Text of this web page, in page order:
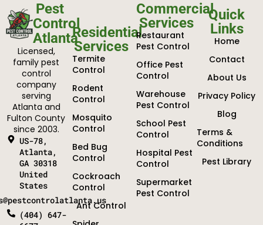
Pest
Control
Atlanta
Licensed,
family pest
control
company
serving
Atlanta and
Fulton County
since 2003.
US-78,
Atlanta,
GA 30318
United
States
(404) 647-
Residential
Services
Termite
Control
Rodent
Control
Mosquito
Control
Bed Bug
Control
Cockroach
Control
Ant Control
Commercial
Services
Restaurant
Pest Control
Office Pest
Control
Warehouse
Pest Control
School Pest
Control
Hospital Pest
Control
Supermarket
Pest Control
Quick
Links
Home
Contact
About Us
Privacy Policy
Blog
Terms &
Conditions
Pest Library